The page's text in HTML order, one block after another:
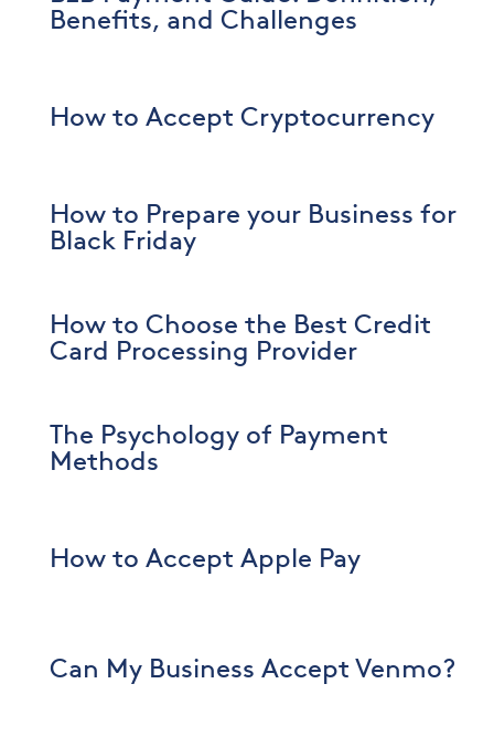
Benefits, and Challenges
How to Accept Cryptocurrency
How to Prepare your Business for
Black Friday
How to Choose the Best Credit
Card Processing Provider
The Psychology of Payment
Methods
How to Accept Apple Pay
Can My Business Accept Venmo?